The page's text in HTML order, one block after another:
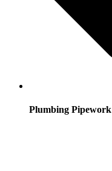
Plumbing Pipework